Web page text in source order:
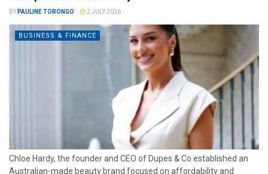
BY PAULINE TORONGO 2 JULY 2026
BUSINESS & FINANCE
Chloe Hardy, the founder and CEO of Dupes & Co established an
Australian-made beauty brand focused on affordability and